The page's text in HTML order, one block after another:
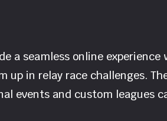
a seamless online
in relay race challenges.
events and custom leagues